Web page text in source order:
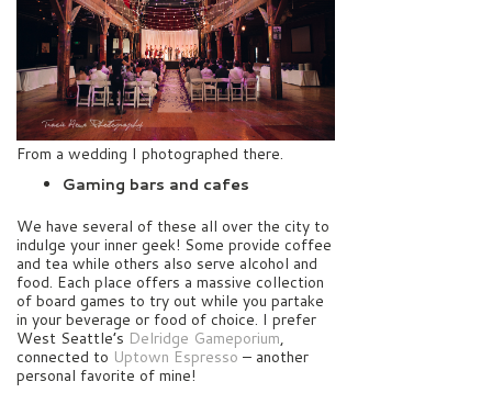
From a wedding I photographed there.
Gaming bars and cafes
We have several of these all over the city to
indulge your inner geek! Some provide coffee
and tea while others also serve alcohol and
food. Each place offers a massive collection
of board games to try out while you partake
in your beverage or food of choice. I prefer
West Seattle’s Delridge Gameporium,
connected to Uptown Espresso – another
personal favorite of mine!